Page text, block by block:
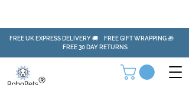
FREE UK EXPRESS DELIVERY 🚚 FREE GIFT WRAPPING 🎁
FREE 30 DAY RETURNS